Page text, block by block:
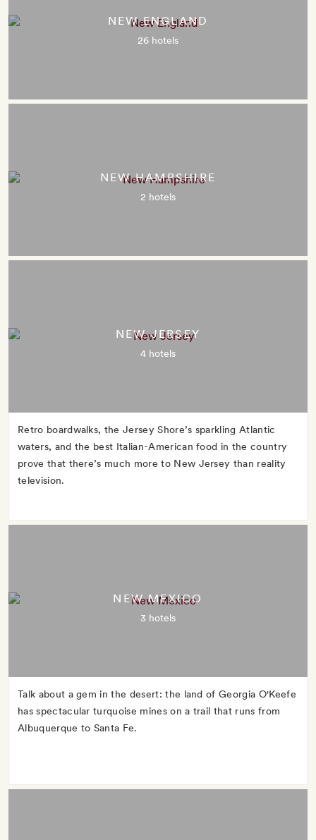
NEW ENGLAND
26 hotels
NEW HAMPSHIRE
2 hotels
NEW JERSEY
4 hotels
Retro boardwalks, the Jersey Shore’s sparkling Atlantic
waters, and the best Italian-American food in the country
prove that there’s much more to New Jersey than reality
television.
NEW MEXICO
3 hotels
Talk about a gem in the desert: the land of Georgia O'Keefe
has spectacular turquoise mines on a trail that runs from
Albuquerque to Santa Fe.